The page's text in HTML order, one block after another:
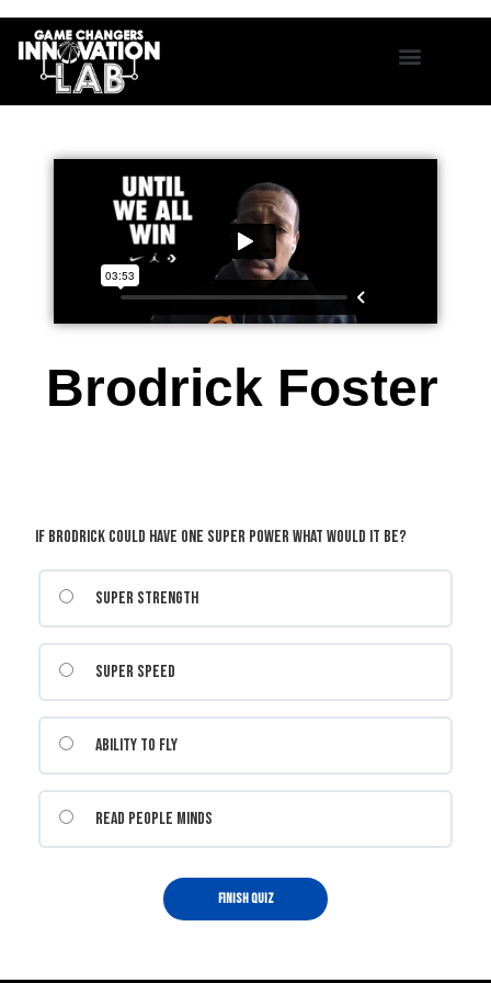
Brodrick Foster
If Brodrick could have one super power what would it be?
Super Strength
Super Speed
Ability to Fly
Read people minds